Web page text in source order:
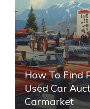
How To Find
Used Car
Carmarket